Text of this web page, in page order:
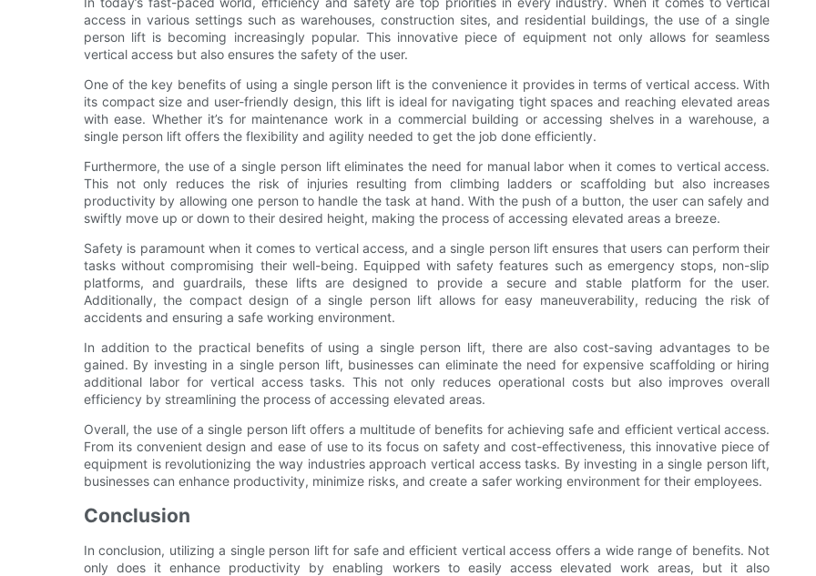
access in various settings such as warehouses, construction sites, and residential buildings, the use of a single
person lift is becoming increasingly popular. This innovative piece of equipment not only allows for seamless
vertical access but also ensures the safety of the user.
One of the key benefits of using a single person lift is the convenience it provides in terms of vertical access. With
its compact size and user-friendly design, this lift is ideal for navigating tight spaces and reaching elevated areas
with ease. Whether it’s for maintenance work in a commercial building or accessing shelves in a warehouse, a
single person lift offers the flexibility and agility needed to get the job done efficiently.
Furthermore, the use of a single person lift eliminates the need for manual labor when it comes to vertical access.
This not only reduces the risk of injuries resulting from climbing ladders or scaffolding but also increases
productivity by allowing one person to handle the task at hand. With the push of a button, the user can safely and
swiftly move up or down to their desired height, making the process of accessing elevated areas a breeze.
Safety is paramount when it comes to vertical access, and a single person lift ensures that users can perform their
tasks without compromising their well-being. Equipped with safety features such as emergency stops, non-slip
platforms, and guardrails, these lifts are designed to provide a secure and stable platform for the user.
Additionally, the compact design of a single person lift allows for easy maneuverability, reducing the risk of
accidents and ensuring a safe working environment.
In addition to the practical benefits of using a single person lift, there are also cost-saving advantages to be
gained. By investing in a single person lift, businesses can eliminate the need for expensive scaffolding or hiring
additional labor for vertical access tasks. This not only reduces operational costs but also improves overall
efficiency by streamlining the process of accessing elevated areas.
Overall, the use of a single person lift offers a multitude of benefits for achieving safe and efficient vertical access.
From its convenient design and ease of use to its focus on safety and cost-effectiveness, this innovative piece of
equipment is revolutionizing the way industries approach vertical access tasks. By investing in a single person lift,
businesses can enhance productivity, minimize risks, and create a safer working environment for their employees.
Conclusion
In conclusion, utilizing a single person lift for safe and efficient vertical access offers a wide range of benefits. Not
only does it enhance productivity by enabling workers to easily access elevated work areas, but it also